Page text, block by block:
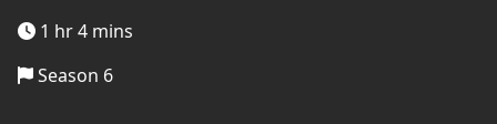
1 hr 4 mins
Season 6